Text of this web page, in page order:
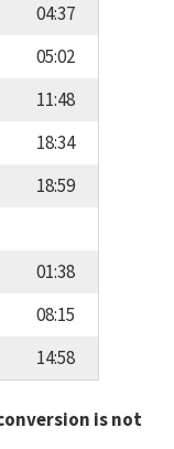
04:37
05:02
11:48
18:34
18:59
01:38
08:15
14:58
is not